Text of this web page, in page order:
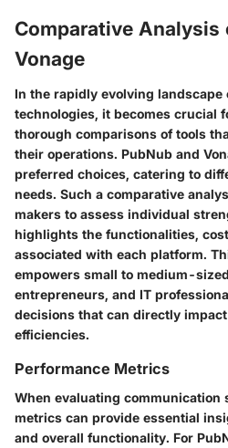
Comparative Analysis
Vonage
In the rapidly evolving landscape
technologies, it becomes crucial
thorough comparisons of tools
their operations. PubNub and
preferred choices, catering to
needs. Such a comparative
makers to assess individual
highlights the functionalities,
associated with each platform.
empowers small to medium-
entrepreneurs, and IT
decisions that can directly
efficiencies.
Performance Metrics
When evaluating communication
metrics can provide essential
and overall functionality. For